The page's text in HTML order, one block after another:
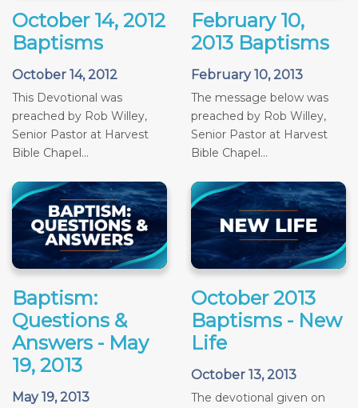
October 14, 2012
Baptisms
October 14, 2012
This Devotional was
preached by Rob Willey,
Senior Pastor at Harvest
Bible Chapel...
February 10,
2013 Baptisms
February 10, 2013
The message below was
preached by Rob Willey,
Senior Pastor at Harvest
Bible Chapel...
Baptism:
Questions &
Answers - May
19, 2013
May 19, 2013
October 2013
Baptisms - New
Life
October 13, 2013
The devotional given on